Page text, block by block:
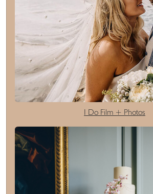
I Do Film + Photos